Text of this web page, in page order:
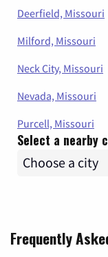
Deerfield, Missouri
Milford, Missouri
Neck City, Missouri
Nevada, Missouri
Purcell, Missouri
Select a nearby
Frequently